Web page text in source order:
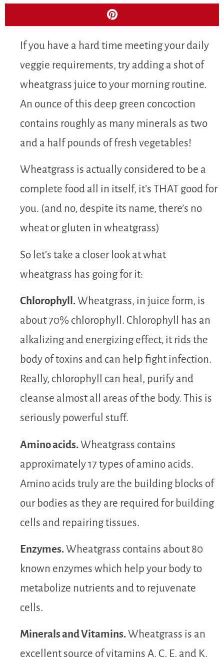
If you have a hard time meeting your daily
veggie requirements, try adding a shot of
wheatgrass juice to your morning routine.
An ounce of this deep green concoction
contains roughly as many minerals as two
and a half pounds of fresh vegetables!
Wheatgrass is actually considered to be a
complete food all in itself, it’s THAT good for
you. (and no, despite its name, there’s no
wheat or gluten in wheatgrass)
So let’s take a closer look at what
wheatgrass has going for it:
Chlorophyll.Wheatgrass, in juice form, is
about 70% chlorophyll. Chlorophyll has an
alkalizing and energizing effect, it rids the
body of toxins and can help fight infection.
Really, chlorophyll can heal, purify and
cleanse almost all areas of the body. This is
seriously powerful stuff.
Amino acids.Wheatgrass contains
approximately 17 types of amino acids.
Amino acids truly are the building blocks of
our bodies as they are required for building
cells and repairing tissues.
Enzymes.Wheatgrass contains about 80
known enzymes which help your body to
metabolize nutrients and to rejuvenate
cells.
Minerals and Vitamins.Wheatgrass is an
excellent source of vitamins A, C, E, and K,